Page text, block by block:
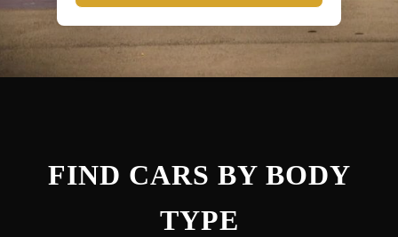
FIND CARS BY BODY
TYPE